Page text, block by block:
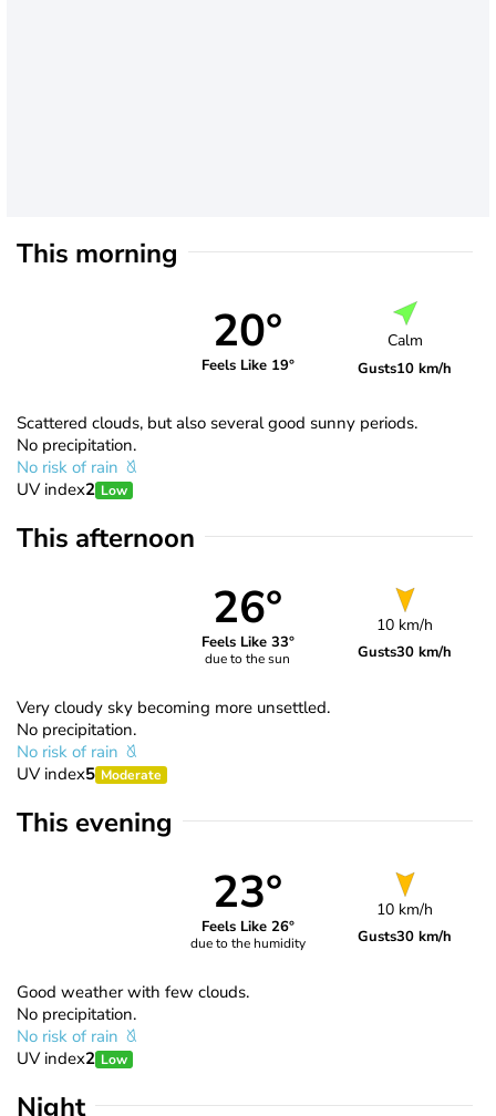
This morning
20°
Feels Like 19°
Calm
Gusts10 km/h
Scattered clouds, but also several good sunny periods.
No precipitation.
No risk of rain
UV index2 Low
This afternoon
26°
Feels Like 33°
due to the sun
10 km/h
Gusts30 km/h
Very cloudy sky becoming more unsettled.
No precipitation.
No risk of rain
UV index5 Moderate
This evening
23°
Feels Like 26°
due to the humidity
10 km/h
Gusts30 km/h
Good weather with few clouds.
No precipitation.
No risk of rain
UV index2 Low
Night